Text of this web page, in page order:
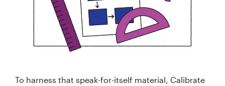
To harness that speak-for-itself material, Calibrate